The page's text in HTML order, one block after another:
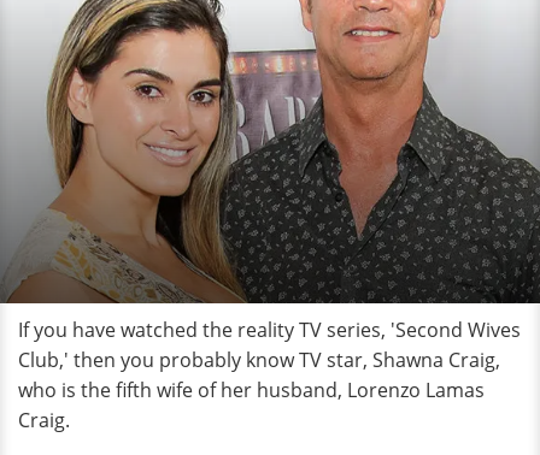
If you have watched the reality TV series, 'Second Wives
Club,' then you probably know TV star, Shawna Craig,
who is the fifth wife of her husband, Lorenzo Lamas
Craig.